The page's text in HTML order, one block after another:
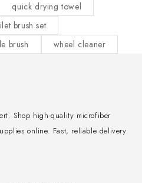
quick drying towel
brush set
brush wheel cleaner
Shop high-quality microfiber
online. Fast, reliable delivery